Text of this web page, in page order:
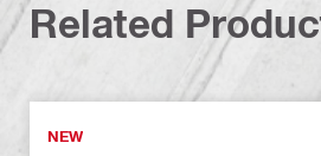
Related
NEW